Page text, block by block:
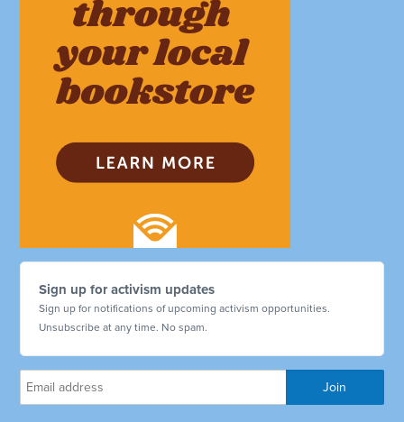
Sign up for activism updates
Sign up for notifications of upcoming activism opportunities.
Unsubscribe at any time. No spam.